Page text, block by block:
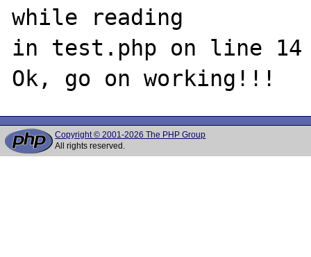
while reading
in test.php on line 14
Copyright © 2001-2026 The PHP Group
All rights reserved.